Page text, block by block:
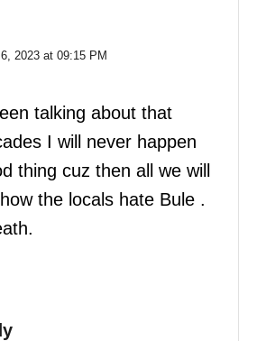
2023 at 09:15 PM
talking about that
I will never happen
thing cuz then all we will
the locals hate Bule .